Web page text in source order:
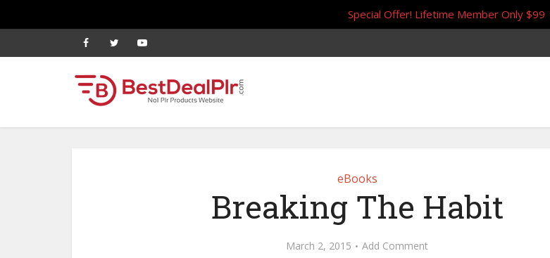
eBooks
Breaking The Habit
March 2, 2015 Add Comment
Special Offer! Lifetime Member Only $99